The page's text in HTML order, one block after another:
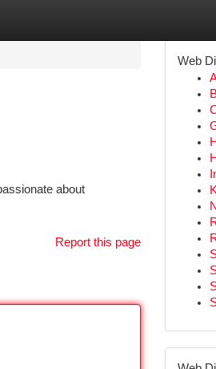
about
Report this page
Web